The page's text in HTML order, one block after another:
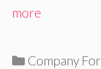
more
Categories
Company